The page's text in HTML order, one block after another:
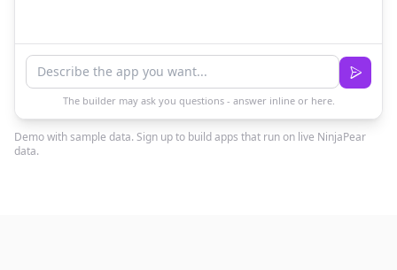
The builder may ask you questions - answer inline or here.
Demo with sample data. Sign up to build apps that run on live NinjaPear
data.